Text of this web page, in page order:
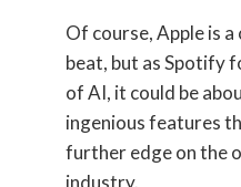
Of course, Apple is
beat, but as Spotify
of AI, it could be
ingenious features
further edge on the
industry.